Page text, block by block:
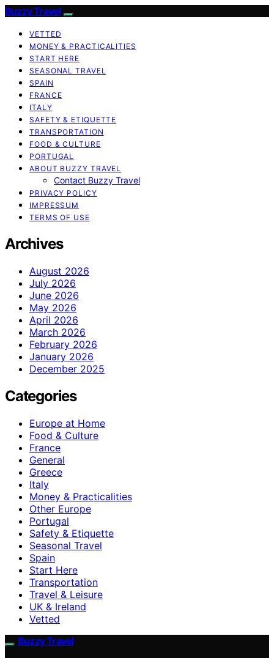
Buzzy Travel
VETTED
MONEY & PRACTICALITIES
START HERE
SEASONAL TRAVEL
SPAIN
FRANCE
ITALY
SAFETY & ETIQUETTE
TRANSPORTATION
FOOD & CULTURE
PORTUGAL
ABOUT BUZZY TRAVEL
Contact Buzzy Travel
PRIVACY POLICY
IMPRESSUM
TERMS OF USE
Archives
August 2026
July 2026
June 2026
May 2026
April 2026
March 2026
February 2026
January 2026
December 2025
Categories
Europe at Home
Food & Culture
France
General
Greece
Italy
Money & Practicalities
Other Europe
Portugal
Safety & Etiquette
Seasonal Travel
Spain
Start Here
Transportation
Travel & Leisure
UK & Ireland
Vetted
Buzzy Travel